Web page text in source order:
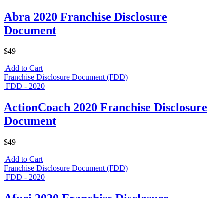
Abra 2020 Franchise Disclosure
Document
$49
Add to Cart
Franchise Disclosure Document (FDD)
FDD - 2020
ActionCoach 2020 Franchise Disclosure
Document
$49
Add to Cart
Franchise Disclosure Document (FDD)
FDD - 2020